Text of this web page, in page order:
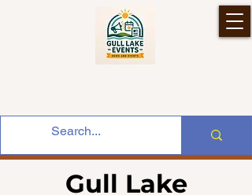
Gull Lake